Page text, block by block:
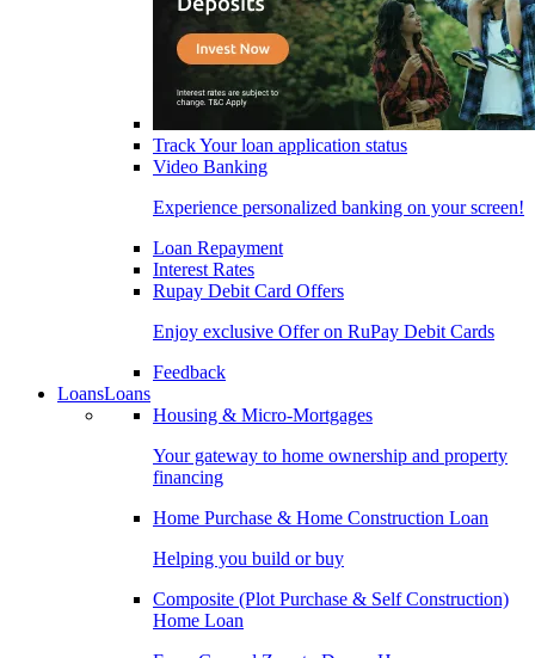
Track Your loan application status
Video Banking
Experience personalized banking on your screen!
Loan Repayment
Interest Rates
Rupay Debit Card Offers
Enjoy exclusive Offer on RuPay Debit Cards
Feedback
LoansLoans
Housing & Micro-Mortgages
Your gateway to home ownership and property
financing
Home Purchase & Home Construction Loan
Helping you build or buy
Composite (Plot Purchase & Self Construction)
Home Loan